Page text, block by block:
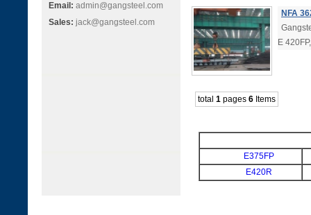
Email: admin@gangsteel.com
Sales: jack@gangsteel.com
NFA
E
total 1 pages 6 Items
E375FP
E420R